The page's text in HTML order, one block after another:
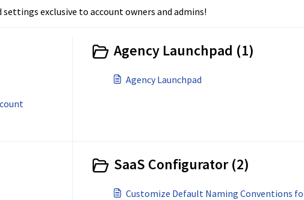
exclusive to account owners and admins!
Agency Launchpad (1)
Agency Launchpad
SaaS Configurator (2)
Customize Default Naming Conventions